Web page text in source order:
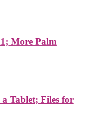
More Palm
Tablet; Files for